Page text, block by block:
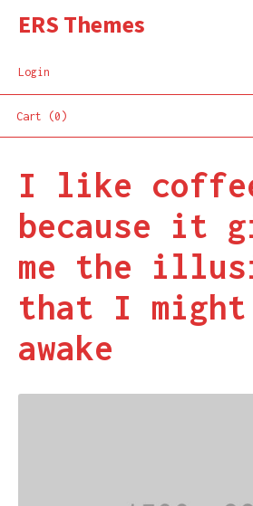
ERS Themes
Login
Cart (0)
I like
because it
me the
that I might
awake